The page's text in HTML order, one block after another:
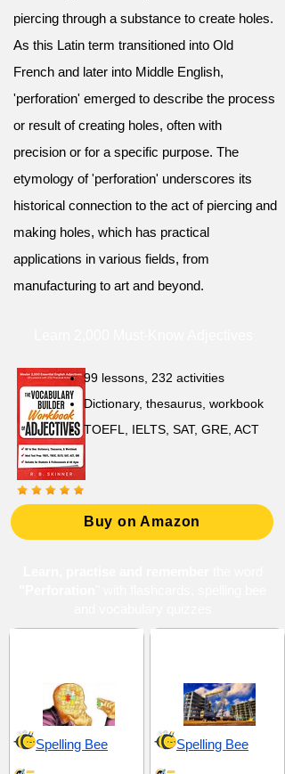
piercing through a substance to create holes.
As this Latin term transitioned into Old
French and later into Middle English,
'perforation' emerged to describe the process
or result of creating holes, often with
precision or for a specific purpose. The
etymology of 'perforation' underscores its
historical connection to the act of piercing and
making holes, which has practical
applications in various fields, from
manufacturing to art and beyond.
99 lessons, 232 activities
Dictionary, thesaurus, workbook
TOEFL, IELTS, SAT, GRE, ACT
Buy on Amazon
Spelling Bee Spelling Bee